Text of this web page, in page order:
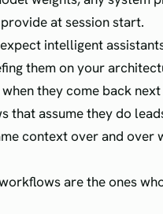
at session start.
intelligent
them on your
they come back next
that assume they do
context over and over
are the ones